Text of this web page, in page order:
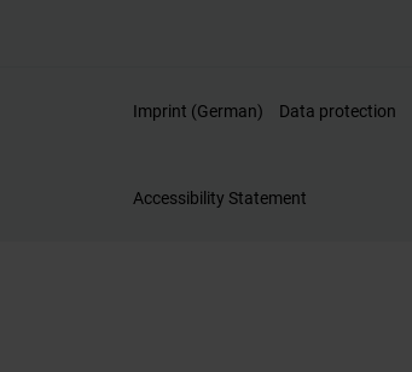
Imprint (German) Data protection
Accessibility Statement